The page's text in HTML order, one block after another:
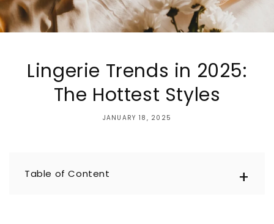
Lingerie Trends in 2025:
The Hottest Styles
JANUARY 18, 2025
Table of Content